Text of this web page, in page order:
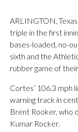
ARLINGTON,
triple in the first
bases-loaded, no-
sixth and the
rubber game of
Cortes’ 106.3 mph
warning track in
Brent Rooker, who
Kumar Rocker.